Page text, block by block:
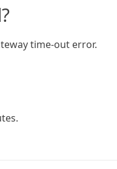
time-out error.